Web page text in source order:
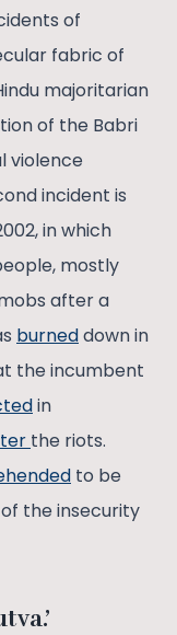
of
fabric of
majoritarian
of the Babri
violence
incident is
in which
mostly
after a
burneddown in
the incumbent
in
the riots.
to be
the insecurity